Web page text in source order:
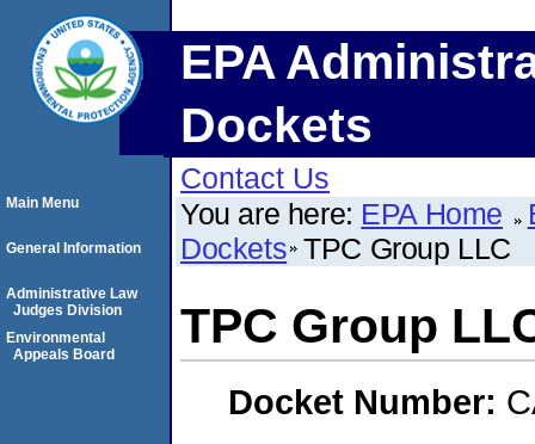
EPA
Dockets
Contact Us
You are here: EPA Home
Dockets TPC Group LLC
TPC Group
Docket Number:
Main Menu
General Information
Administrative Law
Judges Division
Environmental
Appeals Board